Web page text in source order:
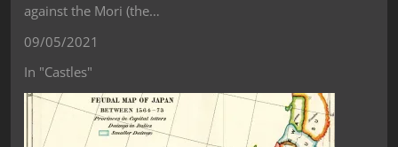
against the Mori (the…
09/05/2021
In "Castles"